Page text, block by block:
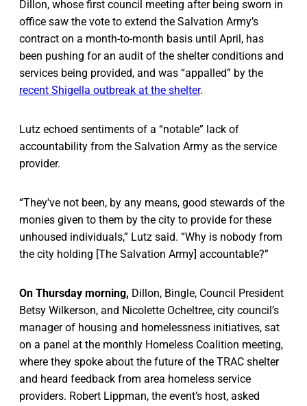
Dillon, whose first council meeting after being sworn in
office saw the vote to extend the Salvation Army’s
contract on a month-to-month basis until April, has
been pushing for an audit of the shelter conditions and
services being provided, and was “appalled” by the
recent Shigella outbreak at the shelter.
Lutz echoed sentiments of a “notable” lack of
accountability from the Salvation Army as the service
provider.
“They've not been, by any means, good stewards of the
monies given to them by the city to provide for these
unhoused individuals,” Lutz said. “Why is nobody from
the city holding [The Salvation Army] accountable?”
On Thursday morning, Dillon, Bingle, Council President
Betsy Wilkerson, and Nicolette Ocheltree, city council’s
manager of housing and homelessness initiatives, sat
on a panel at the monthly Homeless Coalition meeting,
where they spoke about the future of the TRAC shelter
and heard feedback from area homeless service
providers. Robert Lippman, the event’s host, asked